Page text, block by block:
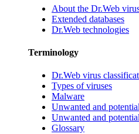
About the Dr.Web
Extended databases
Dr.Web technologies
Terminology
Dr.Web virus
Types of viruses
Malware
Unwanted and
Unwanted and
Glossary